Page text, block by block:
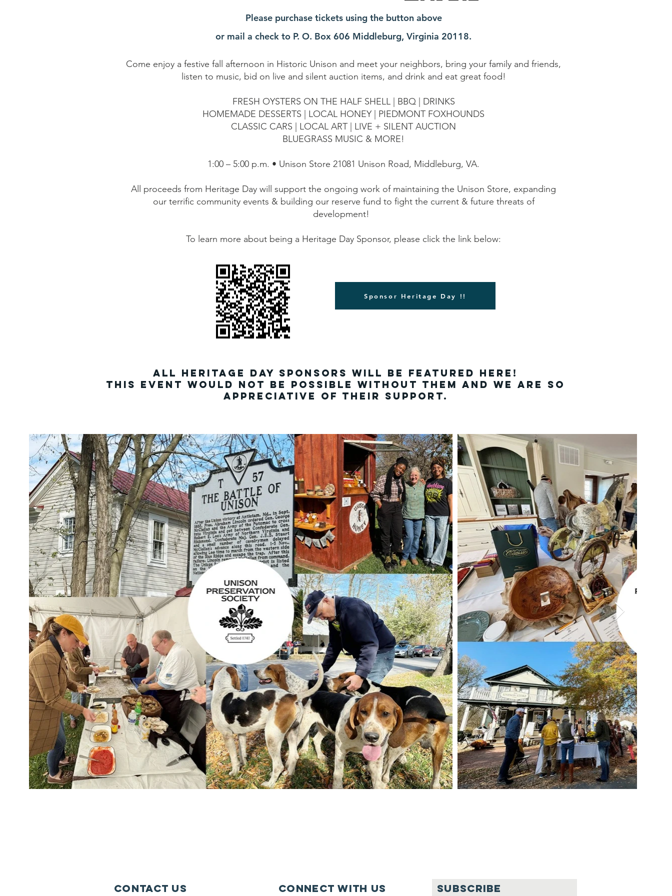
Please purchase tickets using the button above
or mail a check to P. O. Box 606 Middleburg, Virginia 20118.
Come enjoy a festive fall afternoon in Historic Unison and meet your neighbors, bring your family and friends,
listen to music, bid on live and silent auction items, and drink and eat great food!
FRESH OYSTERS ON THE HALF SHELL | BBQ | DRINKS
HOMEMADE DESSERTS | LOCAL HONEY | PIEDMONT FOXHOUNDS
CLASSIC CARS | LOCAL ART | LIVE + SILENT AUCTION
BLUEGRASS MUSIC & MORE!
1:00 – 5:00 p.m. • Unison Store 21081 Unison Road, Middleburg, VA.
All proceeds from Heritage Day will support the ongoing work of maintaining the Unison Store, expanding
our terrific community events & building our reserve fund to fight the current & future threats of
development!
To learn more about being a Heritage Day Sponsor, please click the link below:
Sponsor Heritage Day !!
all Heritage Day sponsors will be featured here!
This event would not be possible without them and we are so
appreciative of their support.
Contact Us Connect with us SUBSCRIBE